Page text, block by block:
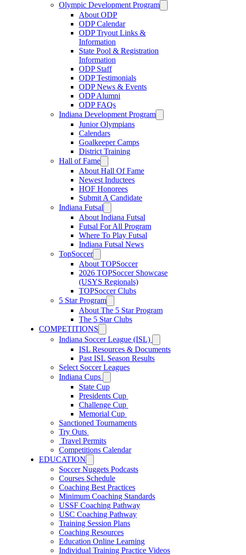
Olympic Development Program
About ODP
ODP Calendar
ODP Tryout Links &
Information
State Pool & Registration
Information
ODP Staff
ODP Testimonials
ODP News & Events
ODP Alumni
ODP FAQs
Indiana Development Program
Junior Olympians
Calendars
Goalkeeper Camps
District Training
Hall of Fame
About Hall Of Fame
Newest Inductees
HOF Honorees
Submit A Candidate
Indiana Futsal
About Indiana Futsal
Futsal For All Program
Where To Play Futsal
Indiana Futsal News
TopSoccer
About TOPSoccer
2026 TOPSoccer Showcase
(USYS Regionals)
TOPSoccer Clubs
5 Star Program
About The 5 Star Program
The 5 Star Clubs
COMPETITIONS
Indiana Soccer League (ISL)
ISL Resources & Documents
Past ISL Season Results
Select Soccer Leagues
Indiana Cups
State Cup
Presidents Cup
Challenge Cup
Memorial Cup
Sanctioned Tournaments
Try Outs
Travel Permits
Competitions Calendar
EDUCATION
Soccer Nuggets Podcasts
Courses Schedule
Coaching Best Practices
Minimum Coaching Standards
USSF Coaching Pathway
USC Coaching Pathway
Training Session Plans
Coaching Resources
Education Online Learning
Individual Training Practice Videos